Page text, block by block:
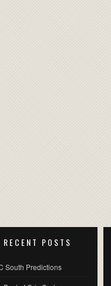
RECENT POSTS
South Predictions